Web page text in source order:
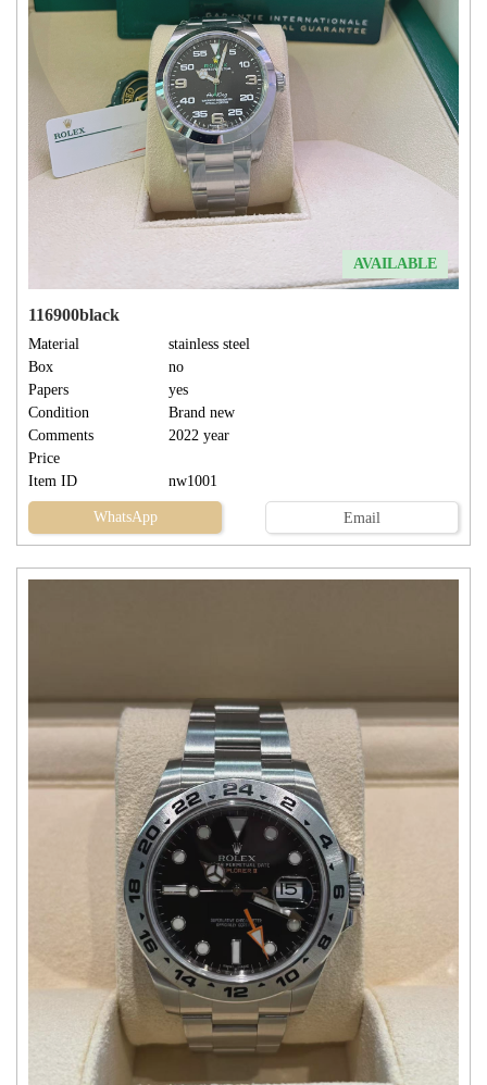
AVAILABLE
116900black
Material
stainless steel
Box
no
Papers
yes
Condition
Brand new
Comments
2022 year
Price
Item ID
nw1001
WhatsApp Email